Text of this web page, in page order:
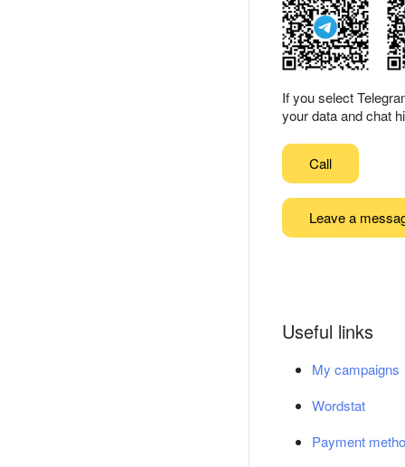
If you select
your data and chat
Call
Leave a
Useful links
My campaigns
Wordstat
Payment